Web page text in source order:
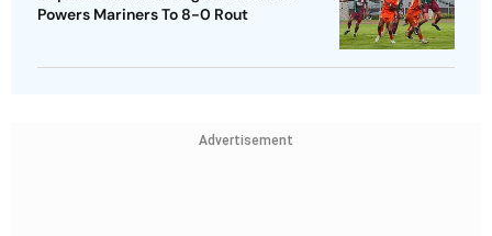
Powers Mariners To 8-0 Rout
Advertisement